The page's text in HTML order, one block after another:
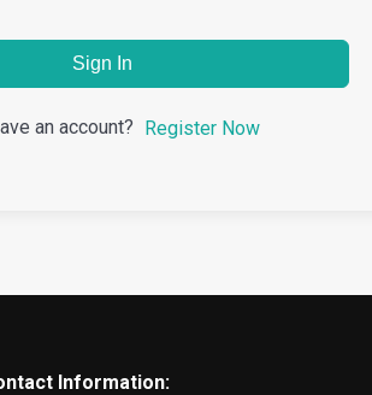
Sign In
an account? Register Now
Information: